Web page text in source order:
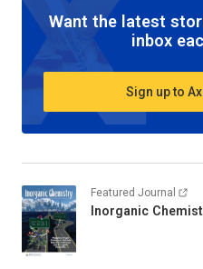
Want the latest
inbox
Sign up to
Featured Journal
Inorganic